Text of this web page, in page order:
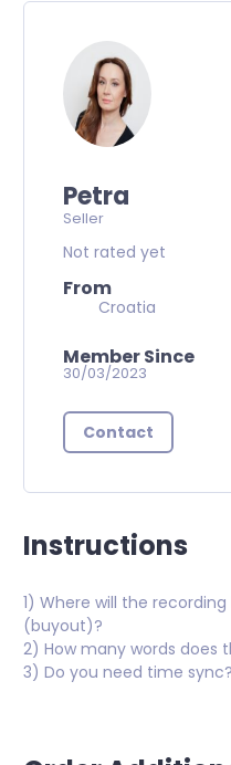
Petra
Seller
Not rated yet
From
Croatia
Member Since
30/03/2023
Contact
Instructions
1) Where will the
(buyout)?
2) How many words does
3) Do you need time sync?